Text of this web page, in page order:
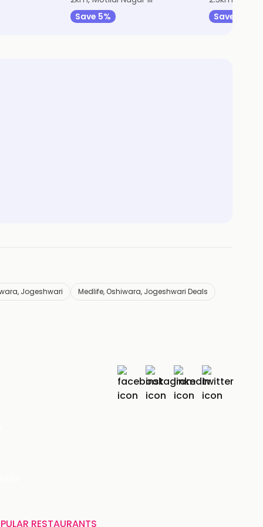
Save 5%
Save 14%
Jogeshwari
Medlife, Oshiwara, Jogeshwari Deals
RESTAURANTS